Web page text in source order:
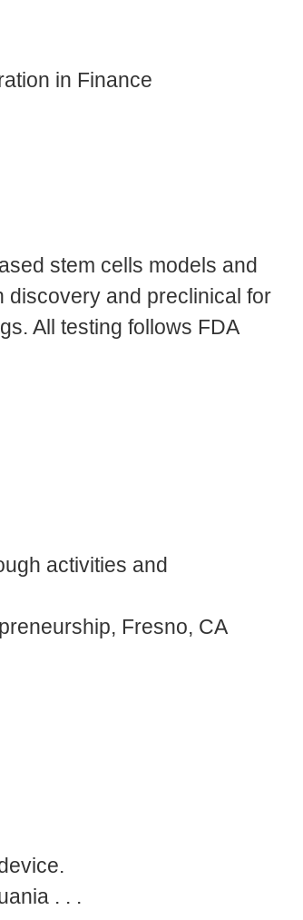
in Finance
stem cells models and
discovery and preclinical for
All testing follows FDA
activities and
Fresno, CA
. . .